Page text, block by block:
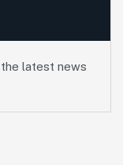
latest news